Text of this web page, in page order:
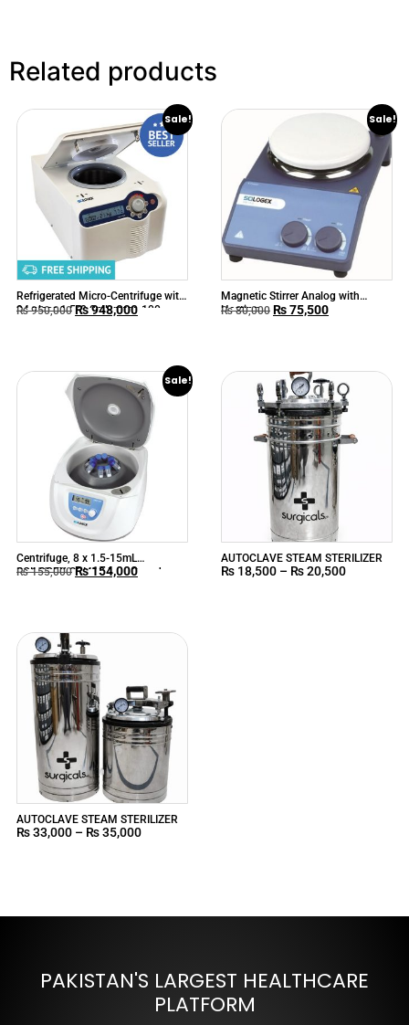
Related products
Sale!
Refrigerated Micro-Centrifuge with
24 place 1.5/2.0mL rotor, 100-
₨950,000 ₨948,000
Sale!
Magnetic Stirrer Analog with
Heating
₨80,000 ₨75,500
Sale!
Centrifuge, 8 x 1.5-15mL
SCILOGEX SCI412 Low-Speed
₨155,000 ₨154,000
AUTOCLAVE STEAM STERILIZER
₨ 18,500 – ₨20,500
AUTOCLAVE STEAM STERILIZER
₨33,000 – ₨35,000
PAKISTAN'S LARGEST HEALTHCARE
PLATFORM